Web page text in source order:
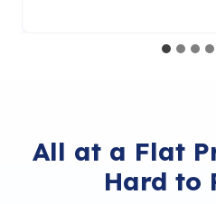
All at a Flat
Hard to